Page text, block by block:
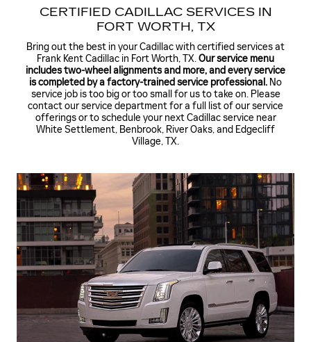
CERTIFIED CADILLAC SERVICES IN
FORT WORTH, TX
Bring out the best in your Cadillac with certified services at
Frank Kent Cadillac in Fort Worth, TX.Our service menu
includes two-wheel alignments and more, and every service
is completed by a factory-trained service professional. No
service job is too big or too small for us to take on. Please
contact our service department for a full list of our service
offerings or to schedule your next Cadillac service near
White Settlement, Benbrook, River Oaks, and Edgecliff
Village, TX.